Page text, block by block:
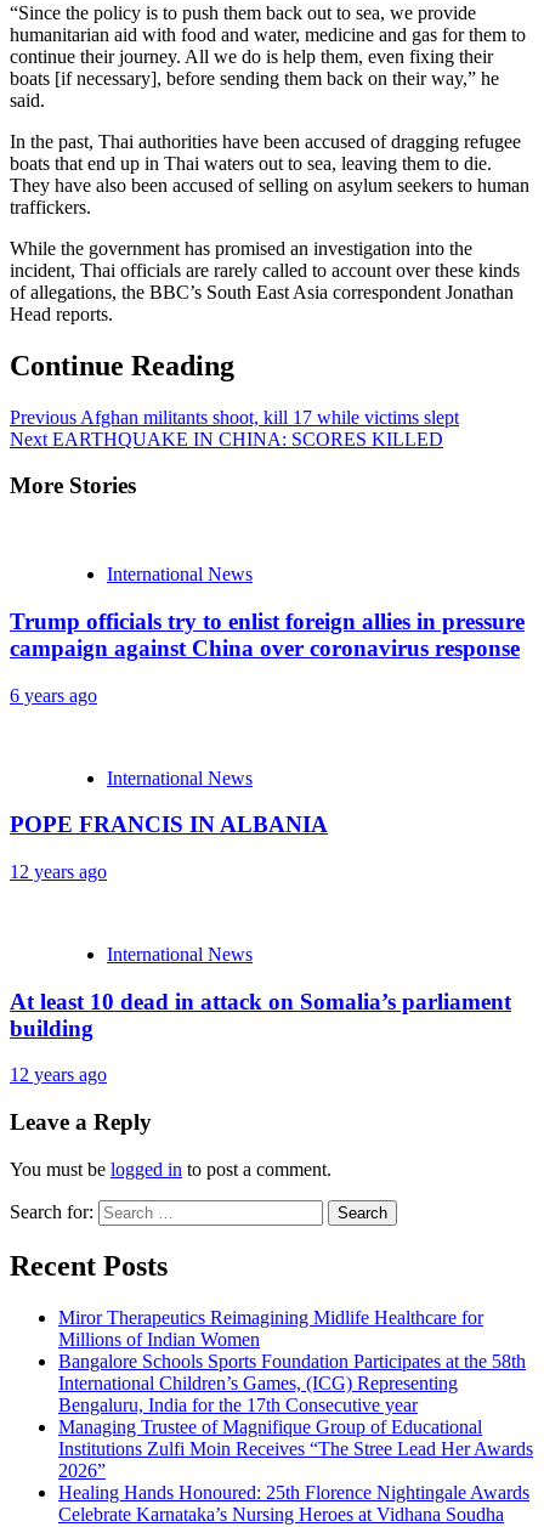
“Since the policy is to push them back out to sea, we provide
humanitarian aid with food and water, medicine and gas for them to
continue their journey. All we do is help them, even fixing their
boats [if necessary], before sending them back on their way,” he
said.
In the past, Thai authorities have been accused of dragging refugee
boats that end up in Thai waters out to sea, leaving them to die.
They have also been accused of selling on asylum seekers to human
traffickers.
While the government has promised an investigation into the
incident, Thai officials are rarely called to account over these kinds
of allegations, the BBC’s South East Asia correspondent Jonathan
Head reports.
Continue Reading
Previous Afghan militants shoot, kill 17 while victims slept
Next EARTHQUAKE IN CHINA: SCORES KILLED
More Stories
International News
Trump officials try to enlist foreign allies in pressure
campaign against China over coronavirus response
6 years ago
International News
POPE FRANCIS IN ALBANIA
12 years ago
International News
At least 10 dead in attack on Somalia’s parliament
building
12 years ago
Leave a Reply
You must be logged in to post a comment.
Search for:
Recent Posts
Miror Therapeutics Reimagining Midlife Healthcare for
Millions of Indian Women
Bangalore Schools Sports Foundation Participates at the 58th
International Children’s Games, (ICG) Representing
Bengaluru, India for the 17th Consecutive year
Managing Trustee of Magnifique Group of Educational
Institutions Zulfi Moin Receives “The Stree Lead Her Awards
2026”
Healing Hands Honoured: 25th Florence Nightingale Awards
Celebrate Karnataka’s Nursing Heroes at Vidhana Soudha